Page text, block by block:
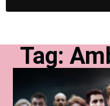
Tag: